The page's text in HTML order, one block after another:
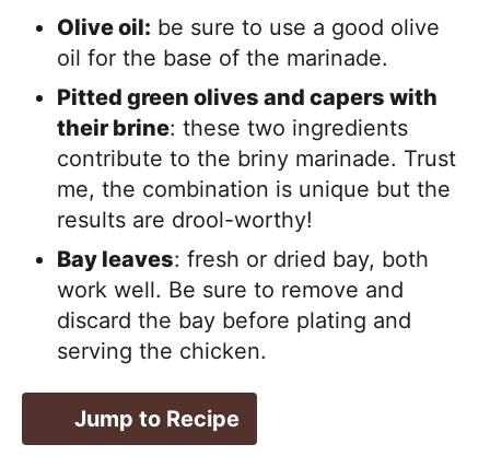
Olive oil: be sure to use a good olive
oil for the base of the marinade.
Pitted green olives and capers with
their brine: these two ingredients
contribute to the briny marinade. Trust
me, the combination is unique but the
results are drool-worthy!
Bay leaves: fresh or dried bay, both
work well. Be sure to remove and
discard the bay before plating and
serving the chicken.
Jump to Recipe